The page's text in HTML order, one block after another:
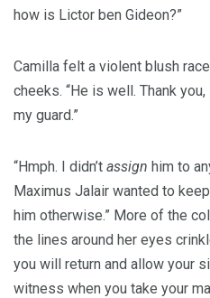
how is Lictor ben Gideon?”
Camilla felt a violent blush
cheeks. “He is well. Thank
my guard.”
“Hmph. I didn’t assign him to
Maximus Jalair wanted to
him otherwise.” More of the
the lines around her eyes
you will return and allow your
witness when you take your